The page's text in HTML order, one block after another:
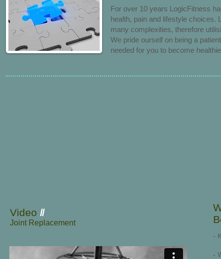
For over 10 years LogicFitness
health, pain and lifestyle choices.
many complexities, therefore
We pride ourself on being a
needed for you to become
Video //
Joint Replacement
-
-